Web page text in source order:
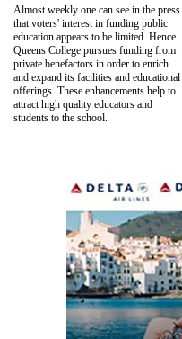
Almost weekly one can see in the press
that voters' interest in funding public
education appears to be limited. Hence
Queens College pursues funding from
private benefactors in order to enrich
and expand its facilities and educational
offerings. These enhancements help to
attract high quality educators and
students to the school.